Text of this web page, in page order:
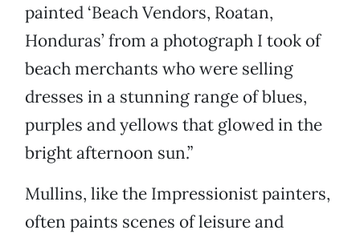
painted ‘Beach Vendors, Roatan,
Honduras’ from a photograph I took of
beach merchants who were selling
dresses in a stunning range of blues,
purples and yellows that glowed in the
bright afternoon sun.”
Mullins, like the Impressionist painters,
often paints scenes of leisure and